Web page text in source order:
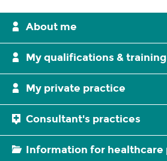
About me
My qualifications & training
My private practice
Consultant's practices
Information for healthcare